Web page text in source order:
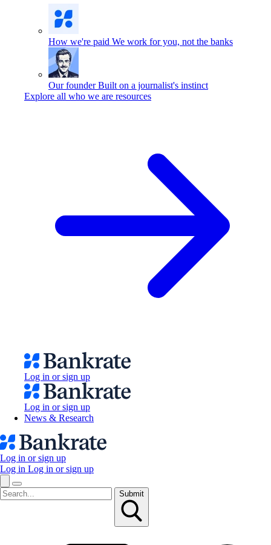
How we're paid We work for you, not the banks
Our founder Built on a journalist's instinct
Explore all who we are resources
Log in or sign up
Log in or sign up
News & Research
Log in or sign up
Log in Log in or sign up
Submit